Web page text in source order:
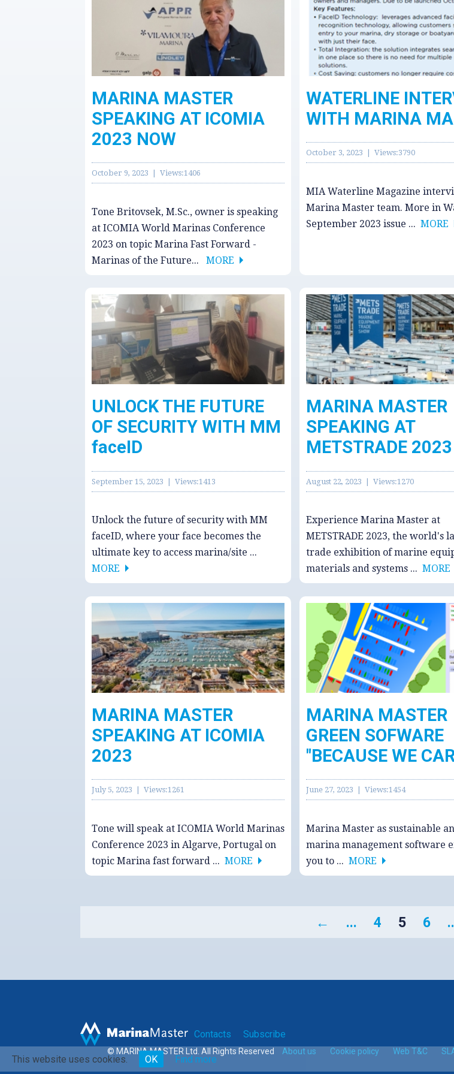
MARINA MASTER
SPEAKING AT ICOMIA
2023 NOW
October 9, 2023 | Views:1406
Tone Britovsek, M.Sc., owner is speaking
at ICOMIA World Marinas Conference
2023 on topic Marina Fast Forward -
Marinas of the Future... MORE
WATERLINE
WITH MARINA
October 3, 2023 | Views:3790
MIA Waterline Magazine
Marina Master team. More in
September 2023 issue ... MORE
UNLOCK THE FUTURE
OF SECURITY WITH MM
faceID
September 15, 2023 | Views:1413
Unlock the future of security with MM
faceID, where your face becomes the
ultimate key to access marina/site ...
MORE
MARINA MASTER
SPEAKING AT
METSTRADE 2023
August 22, 2023 | Views:1270
Experience Marina Master at
METSTRADE 2023, the world's
trade exhibition of marine
materials and systems ... MORE
MARINA MASTER
SPEAKING AT ICOMIA
2023
July 5, 2023 | Views:1261
Tone will speak at ICOMIA World Marinas
Conference 2023 in Algarve, Portugal on
topic Marina fast forward ... MORE
MARINA MASTER
GREEN SOFWARE
"BECAUSE WE
June 27, 2023 | Views:1454
Marina Master as sustainable
marina management software
you to ... MORE
← ... 4 5 6
Contacts Subscribe
© MARINA MASTER Ltd. All Rights Reserved About us Cookie policy Web T&C
This website uses cookies. OK Find more